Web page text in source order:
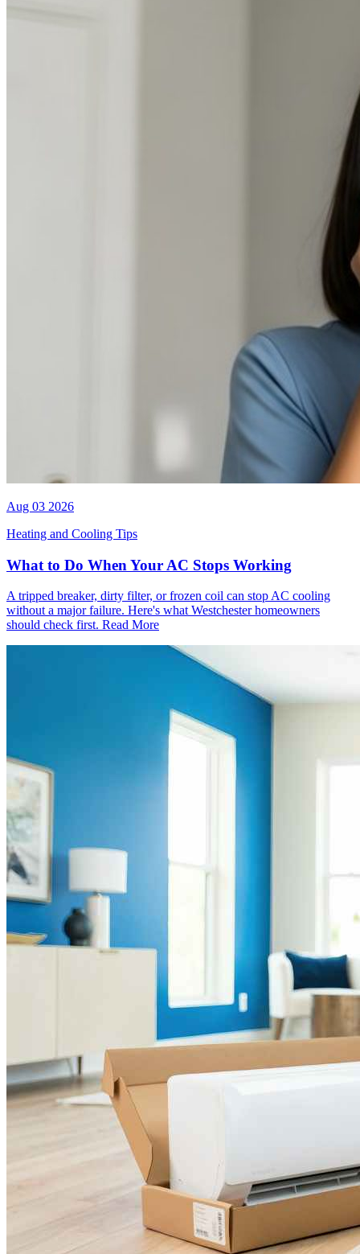
Aug 03 2026
Heating and Cooling Tips
What to Do When Your AC Stops Working
A tripped breaker, dirty filter, or frozen coil can stop AC cooling
without a major failure. Here's what Westchester homeowners
should check first. Read More